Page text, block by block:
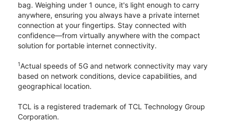
bag. Weighing under 1 ounce, it's light enough to carry
anywhere, ensuring you always have a private internet
connection at your fingertips. Stay connected with
confidence—from virtually anywhere with the compact
solution for portable internet connectivity.
1Actual speeds of 5G and network connectivity may vary
based on network conditions, device capabilities, and
geographical location.
TCL is a registered trademark of TCL Technology Group
Corporation.